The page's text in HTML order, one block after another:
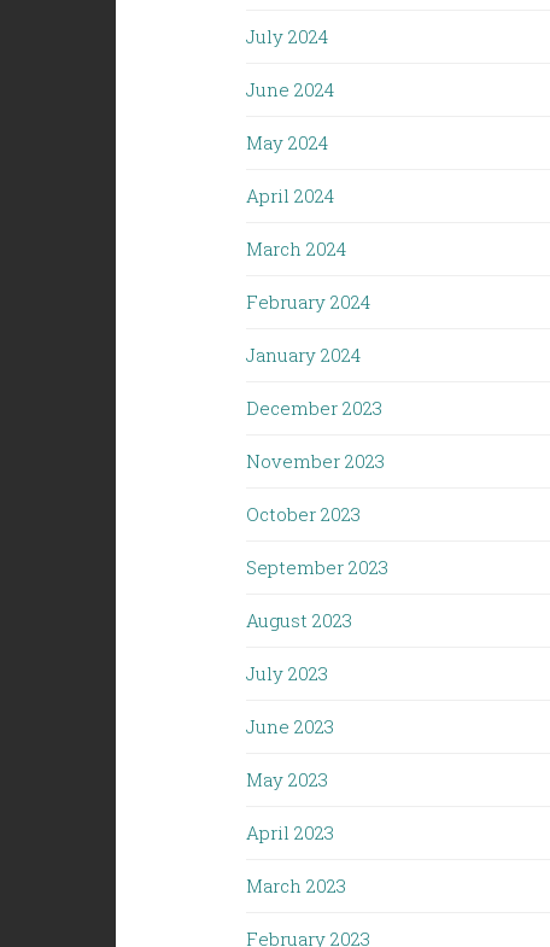
July 2024
June 2024
May 2024
April 2024
March 2024
February 2024
January 2024
December 2023
November 2023
October 2023
September 2023
August 2023
July 2023
June 2023
May 2023
April 2023
March 2023
February 2023